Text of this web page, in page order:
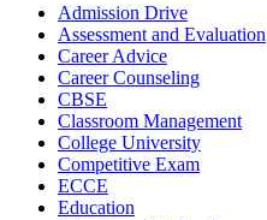
Admission Drive
Assessment and Evaluation
Career Advice
Career Counseling
CBSE
Classroom Management
College University
Competitive Exam
ECCE
Education